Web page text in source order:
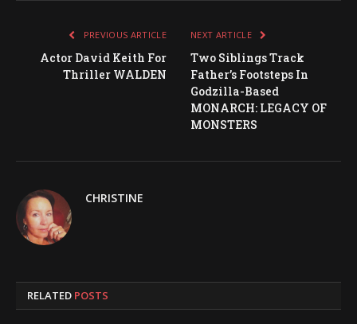
PREVIOUS ARTICLE
Actor David Keith For
Thriller WALDEN
NEXT ARTICLE
Two Siblings Track
Father’s Footsteps In
Godzilla-Based
MONARCH: LEGACY OF
MONSTERS
CHRISTINE
RELATED POSTS